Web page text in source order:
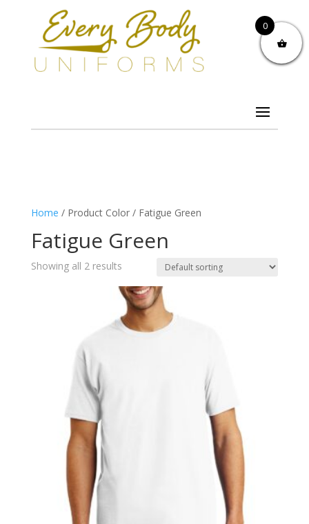
Home / Product Color / Fatigue Green
Fatigue Green
Showing all 2 results
0